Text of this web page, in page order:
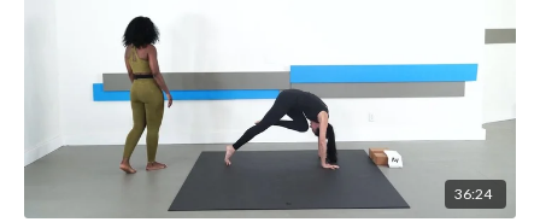
36:24